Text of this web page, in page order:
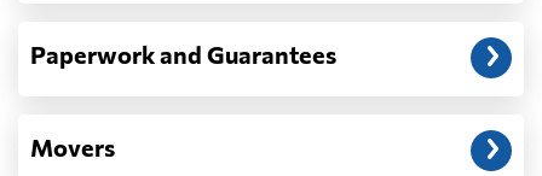
Paperwork and Guarantees
Movers